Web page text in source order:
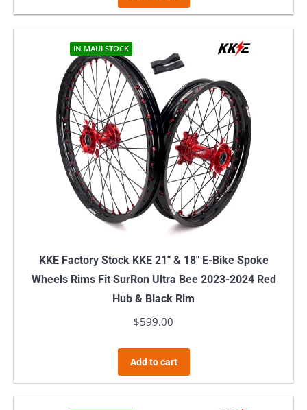
IN MAUI STOCK
KKE Factory Stock KKE 21″ & 18″ E-Bike Spoke
Wheels Rims Fit SurRon Ultra Bee 2023-2024 Red
Hub & Black Rim
$599.00
Add to cart